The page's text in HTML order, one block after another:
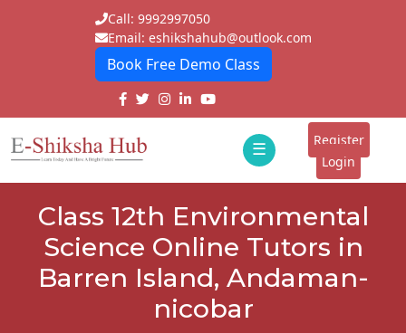
Call: 9992997050
Email: eshikshahub@outlook.com
Book Free Demo Class
☰
E-
Tutors
Students
Register
Login
Class 12th Environmental
Science Online Tutors in
Barren Island, Andaman-
nicobar